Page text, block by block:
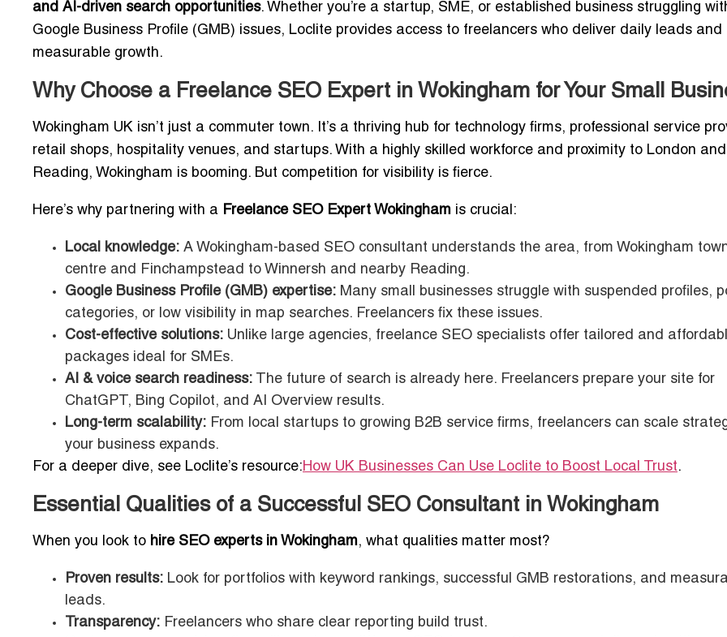
and AI-driven search opportunities. Whether you’re a startup, SME, or established business struggling
Google Business Profile (GMB) issues, Loclite provides access to freelancers who deliver daily leads and
measurable growth.
Why Choose a Freelance SEO Expert in Wokingham for Your Small
Wokingham UK isn’t just a commuter town. It’s a thriving hub for technology firms, professional service
retail shops, hospitality venues, and startups. With a highly skilled workforce and proximity to London and
Reading, Wokingham is booming. But competition for visibility is fierce.
Here’s why partnering with a Freelance SEO Expert Wokingham is crucial:
Local knowledge: A Wokingham-based SEO consultant understands the area, from Wokingham
centre and Finchampstead to Winnersh and nearby Reading.
Google Business Profile (GMB) expertise: Many small businesses struggle with suspended profiles,
categories, or low visibility in map searches. Freelancers fix these issues.
Cost-effective solutions: Unlike large agencies, freelance SEO specialists offer tailored and
packages ideal for SMEs.
AI & voice search readiness: The future of search is already here. Freelancers prepare your site for
ChatGPT, Bing Copilot, and AI Overview results.
Long-term scalability: From local startups to growing B2B service firms, freelancers can scale
your business expands.
For a deeper dive, see Loclite’s resource:How UK Businesses Can Use Loclite to Boost Local Trust.
Essential Qualities of a Successful SEO Consultant in Wokingham
When you look to hire SEO experts in Wokingham, what qualities matter most?
Proven results: Look for portfolios with keyword rankings, successful GMB restorations, and
leads.
Transparency: Freelancers who share clear reporting build trust.